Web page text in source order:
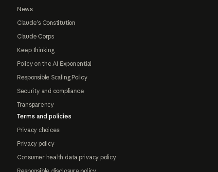
News
Claude's Constitution
Claude Corps
Keep thinking
Policy on the AI Exponential
Responsible Scaling Policy
Security and compliance
Transparency
Terms and policies
Privacy choices
Privacy policy
Consumer health data privacy policy